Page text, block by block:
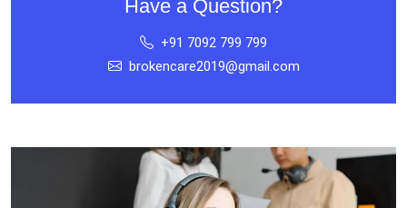
Have a Question?
+91 7092 799 799
brokencare2019@gmail.com